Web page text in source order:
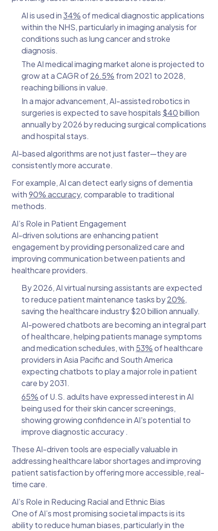
AI is used in34%of medical diagnostic applications
within the NHS, particularly in imaging analysis for
conditions such as lung cancer and stroke
diagnosis.
The AI medical imaging market alone is projected to
grow at a CAGR of26.5% from 2021 to 2028,
reaching billions in value.
In a major advancement, AI-assisted robotics in
surgeries is expected to save hospitals $40billion
annually by 2026 by reducing surgical complications
and hospital stays.
AI-based algorithms are not just faster—they are
consistently more accurate.
For example, AI can detect early signs of dementia
with90% accuracy,comparable to traditional
methods.
AI’s Role in Patient Engagement
AI-driven solutions are enhancing patient
engagement by providing personalized care and
improving communication between patients and
healthcare providers.
By 2026, AI virtual nursing assistants are expected
to reduce patient maintenance tasks by20%,
saving the healthcare industry $20 billion annually.
AI-powered chatbots are becoming an integral part
of healthcare, helping patients manage symptoms
and medication schedules, with 53%of healthcare
providers in Asia Pacific and South America
expecting chatbots to play a major role in patient
care by 2031.
65%of U.S. adults have expressed interest in AI
being used for their skin cancer screenings,
showing growing confidence in AI's potential to
improve diagnostic accuracy .
These AI-driven tools are especially valuable in
addressing healthcare labor shortages and improving
patient satisfaction by offering more accessible, real-
time care.
AI’s Role in Reducing Racial and Ethnic Bias
One of AI’s most promising societal impacts is its
ability to reduce human biases, particularly in the